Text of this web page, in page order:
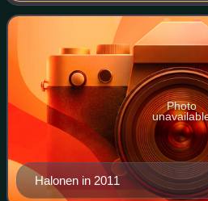
She first rose to promine
Halonen in 2011
Photo